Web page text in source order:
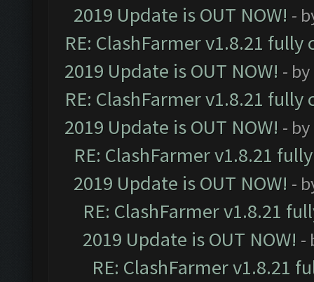
2019 Update is OUT NOW! -
RE: ClashFarmer v1.8.21
2019 Update is OUT NOW! - by
RE: ClashFarmer v1.8.21
2019 Update is OUT NOW! - by
RE: ClashFarmer v1.8.21
2019 Update is OUT NOW! -
RE: ClashFarmer v1.8.21
2019 Update is OUT NOW! -
RE: ClashFarmer v1.8.21